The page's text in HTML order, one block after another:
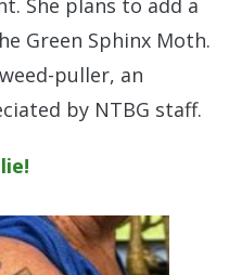
Green Sphinx Moth.
puller, an
by NTBG staff.